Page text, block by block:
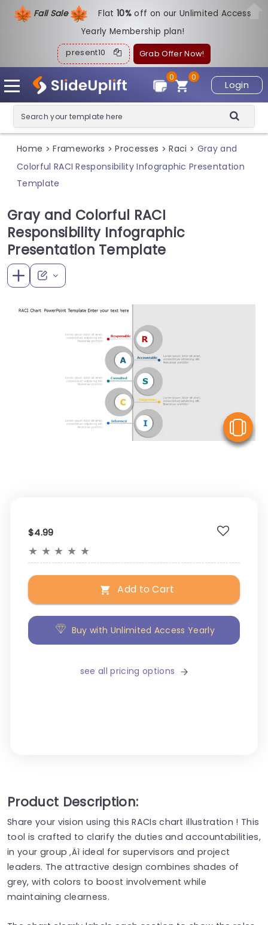
Fall Sale Flat10%off on our Unlimited Access
Yearly Membership plan!
present10 Grab Offer Now!
Login
0
0
Home > Frameworks > Processes > Raci > Gray and
Colorful RACI Responsibility Infographic Presentation
Template
Gray and Colorful RACI
Responsibility Infographic
Presentation Template
$4.99
★ ★ ★ ★ ★
Add to Cart
Buy with Unlimited Access Yearly
see all pricing options
Product Description:
Share your vision using this RACIs chart illustration ! This
tool is crafted to clarify the duties and accountabilities,
in your group ‚Äì ideal for supervisors and project
leaders. The attractive design combines shades of
grey, with colors to boost involvement while
maintaining clearness.